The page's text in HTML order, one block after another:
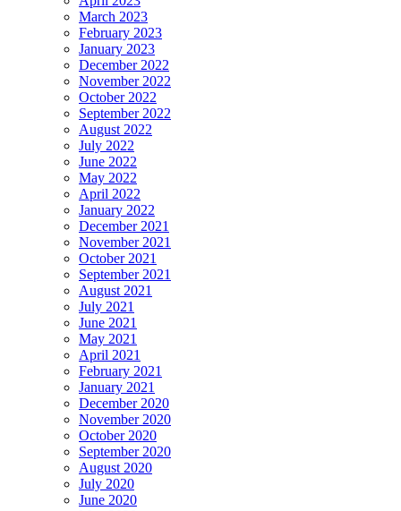
March 2023
February 2023
January 2023
December 2022
November 2022
October 2022
September 2022
August 2022
July 2022
June 2022
May 2022
April 2022
January 2022
December 2021
November 2021
October 2021
September 2021
August 2021
July 2021
June 2021
May 2021
April 2021
February 2021
January 2021
December 2020
November 2020
October 2020
September 2020
August 2020
July 2020
June 2020